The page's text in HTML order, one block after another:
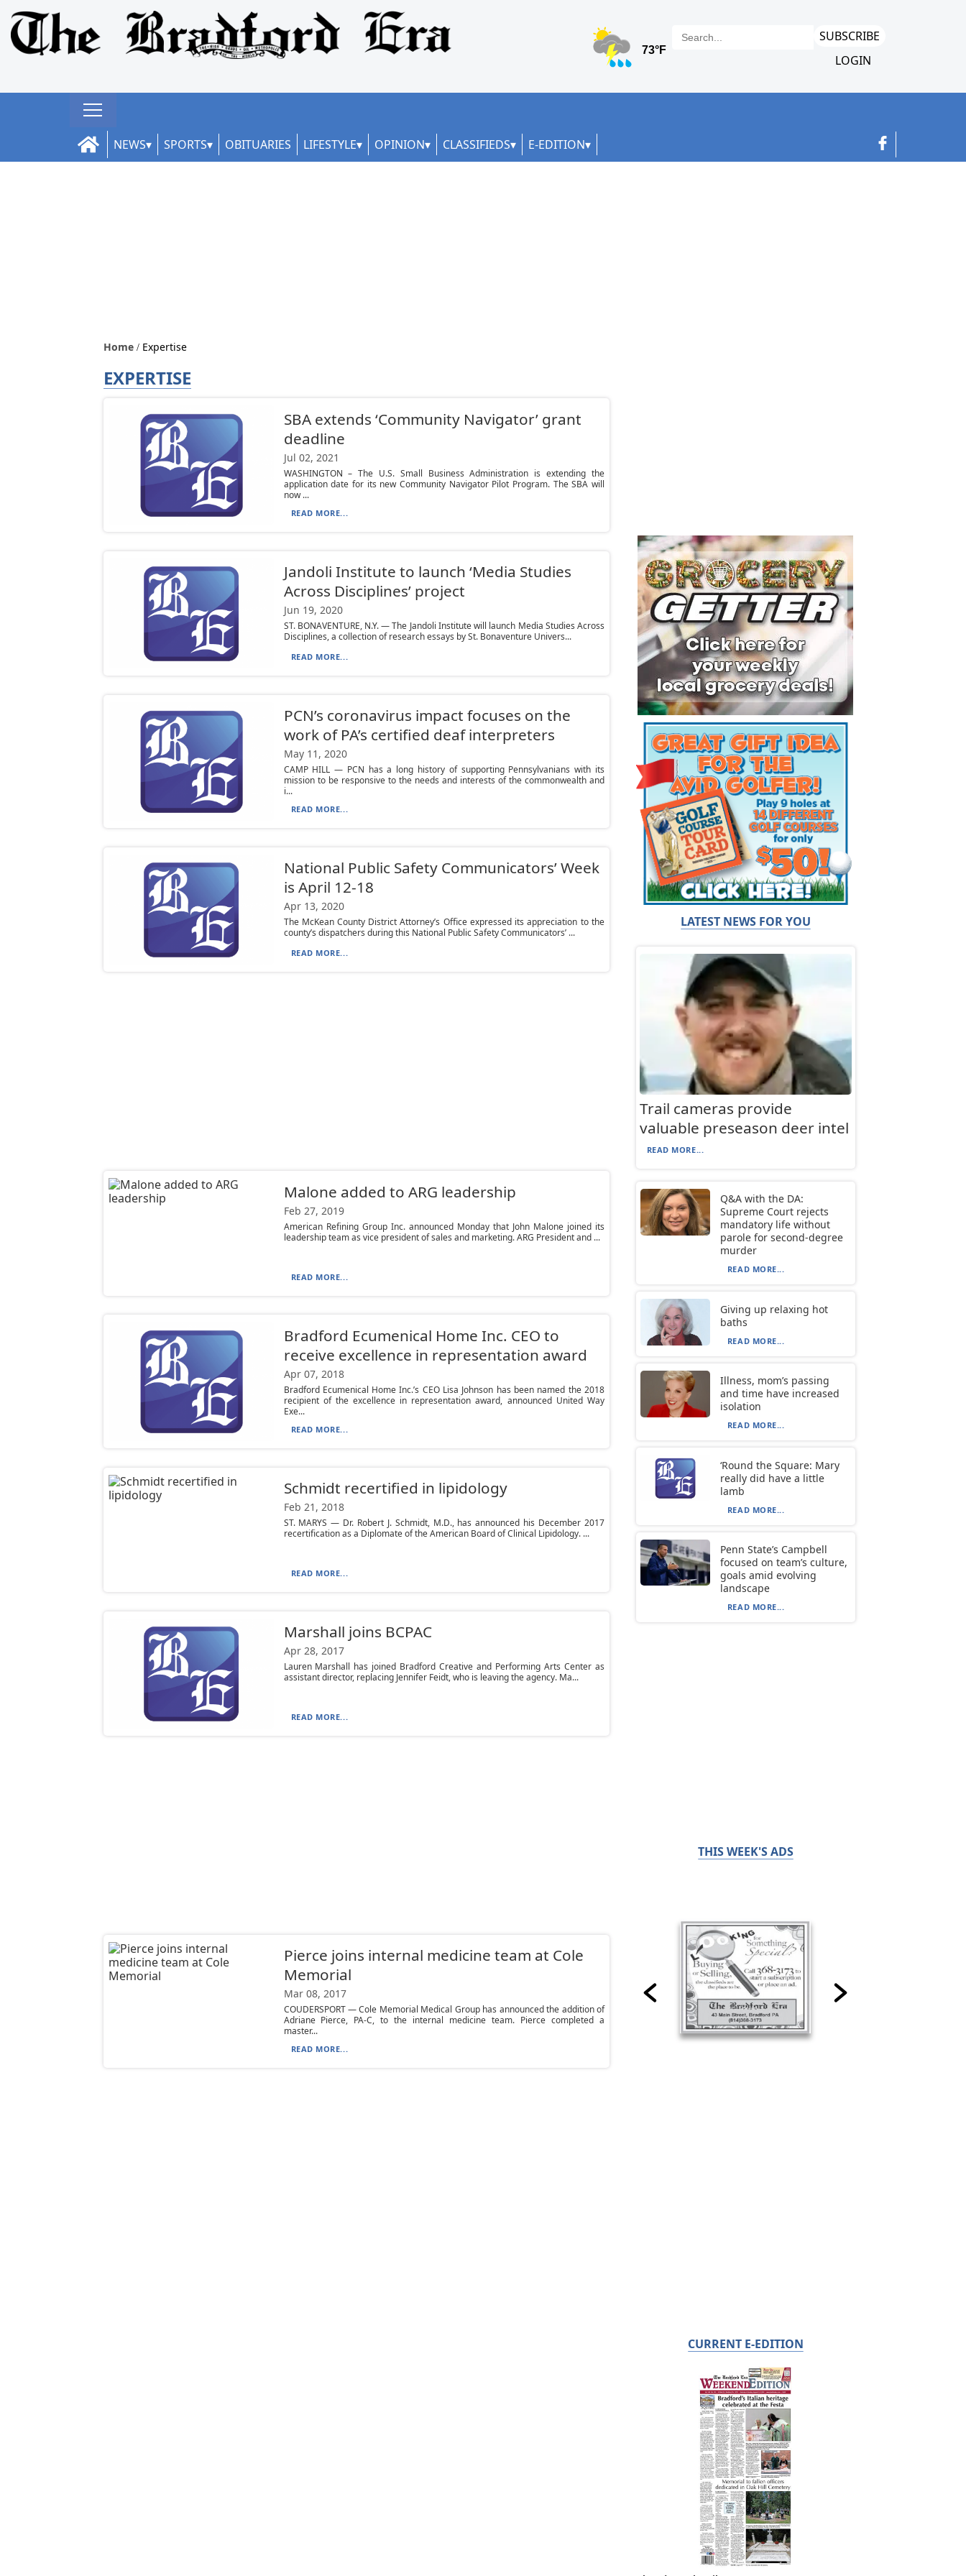
SUBSCRIBE
LOGIN
NEWS SPORTS OBITUARIES LIFESTYLE OPINION CLASSIFIEDS E-EDITION
Home Expertise
EXPERTISE
SBA extends ‘Community Navigator’ grant
deadline
Jul 02, 2021
WASHINGTON – The U.S. Small Business Administration is extending the
application date for its new Community Navigator Pilot Program. The SBA will
now ...
READ MORE...
Jandoli Institute to launch ‘Media Studies
Across Disciplines’ project
Jun 19, 2020
ST. BONAVENTURE, N.Y. — The Jandoli Institute will launch Media Studies Across
Disciplines, a collection of research essays by St. Bonaventure Univers...
READ MORE...
PCN’s coronavirus impact focuses on the
work of PA’s certified deaf interpreters
May 11, 2020
CAMP HILL — PCN has a long history of supporting Pennsylvanians with its
mission to be responsive to the needs and interests of the commonwealth and
i...
READ MORE...
National Public Safety Communicators’ Week
is April 12-18
Apr 13, 2020
The McKean County District Attorney’s Office expressed its appreciation to the
county’s dispatchers during this National Public Safety Communicators’ ...
READ MORE...
Malone added to ARG leadership
Feb 27, 2019
American Refining Group Inc. announced Monday that John Malone joined its
leadership team as vice president of sales and marketing. ARG President and ...
READ MORE...
Bradford Ecumenical Home Inc. CEO to
receive excellence in representation award
Apr 07, 2018
Bradford Ecumenical Home Inc.’s CEO Lisa Johnson has been named the 2018
recipient of the excellence in representation award, announced United Way
Exe...
READ MORE...
Schmidt recertified in lipidology
Feb 21, 2018
ST. MARYS — Dr. Robert J. Schmidt, M.D., has announced his December 2017
recertification as a Diplomate of the American Board of Clinical Lipidology. ...
READ MORE...
Marshall joins BCPAC
Apr 28, 2017
Lauren Marshall has joined Bradford Creative and Performing Arts Center as
assistant director, replacing Jennifer Feidt, who is leaving the agency. Ma...
READ MORE...
Pierce joins internal medicine team at Cole
Memorial
Mar 08, 2017
COUDERSPORT — Cole Memorial Medical Group has announced the addition of
Adriane Pierce, PA-C, to the internal medicine team. Pierce completed a
master...
READ MORE...
LATEST NEWS FOR YOU
Trail cameras provide
valuable preseason deer intel
READ MORE...
Q&A with the DA:
Supreme Court rejects
mandatory life without
parole for second-degree
murder
READ MORE...
Giving up relaxing hot
baths
READ MORE...
Illness, mom’s passing
and time have increased
isolation
READ MORE...
‘Round the Square: Mary
really did have a little
lamb
READ MORE...
Penn State’s Campbell
focused on team’s culture,
goals amid evolving
landscape
READ MORE...
THIS WEEK'S ADS
CURRENT E-EDITION